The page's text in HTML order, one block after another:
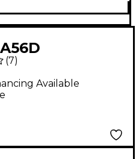
Drum
(7)
Available